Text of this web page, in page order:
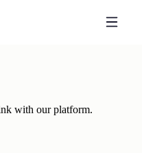
with our platform.